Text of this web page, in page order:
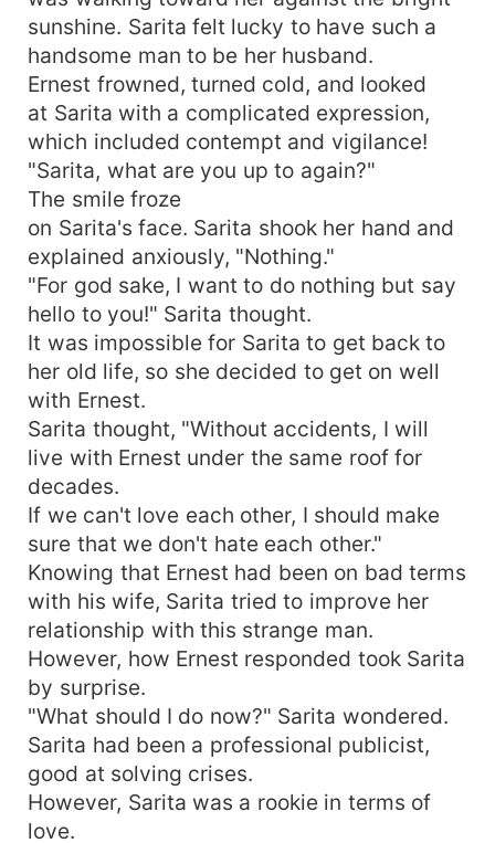
sunshine. Sarita felt lucky to have such a
handsome man to be her husband.
Ernest frowned, turned cold, and looked
at Sarita with a complicated expression,
which included contempt and vigilance!
"Sarita, what are you up to again?"
The smile froze
on Sarita's face. Sarita shook her hand and
explained anxiously, "Nothing."
"For god sake, I want to do nothing but say
hello to you!" Sarita thought.
It was impossible for Sarita to get back to
her old life, so she decided to get on well
with Ernest.
Sarita thought, "Without accidents, I will
live with Ernest under the same roof for
decades.
If we can't love each other, I should make
sure that we don't hate each other."
Knowing that Ernest had been on bad terms
with his wife, Sarita tried to improve her
relationship with this strange man.
However, how Ernest responded took Sarita
by surprise.
"What should I do now?" Sarita wondered.
Sarita had been a professional publicist,
good at solving crises.
However, Sarita was a rookie in terms of
love.